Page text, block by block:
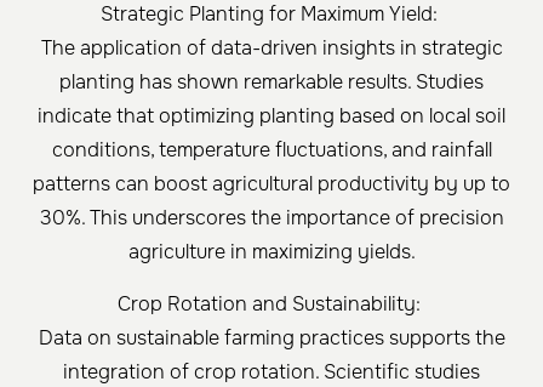
Strategic Planting for Maximum Yield:
The application of data-driven insights in strategic
planting has shown remarkable results. Studies
indicate that optimizing planting based on local soil
conditions, temperature fluctuations, and rainfall
patterns can boost agricultural productivity by up to
30%. This underscores the importance of precision
agriculture in maximizing yields.
Crop Rotation and Sustainability:
Data on sustainable farming practices supports the
integration of crop rotation. Scientific studies